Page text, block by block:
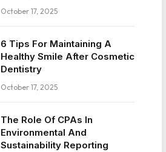
October 17, 2025
6 Tips For Maintaining A
Healthy Smile After Cosmetic
Dentistry
October 17, 2025
The Role Of CPAs In
Environmental And
Sustainability Reporting